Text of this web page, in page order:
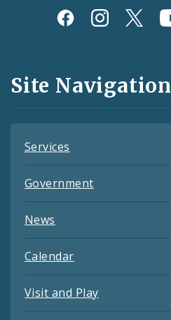
Social
and
Feeds
Site Navigation
Services
Government
News
Calendar
Visit and Play